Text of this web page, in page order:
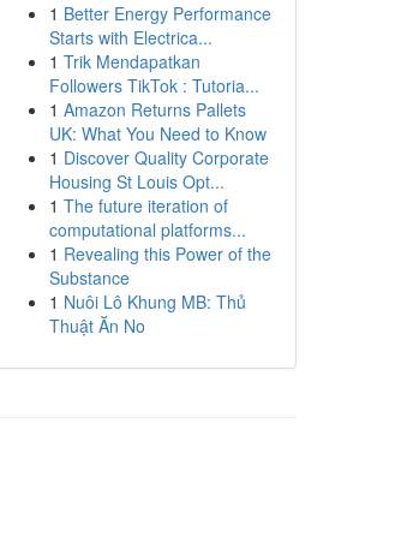
1 Better Energy Performance
Starts with Electrica...
1 Trik Mendapatkan
Followers TikTok : Tutoria...
1 Amazon Returns Pallets
UK: What You Need to Know
1 Discover Quality Corporate
Housing St Louis Opt...
1 The future iteration of
computational platforms...
1 Revealing this Power of the
Substance
1 Nuôi Lô Khung MB: Thủ
Thuật Ăn No